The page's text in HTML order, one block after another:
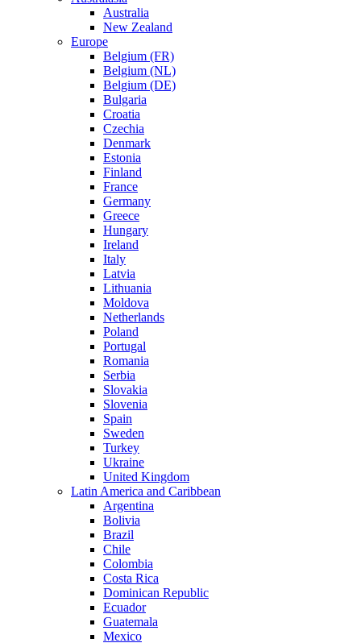
Australia
New Zealand
Europe
Belgium (FR)
Belgium (NL)
Belgium (DE)
Bulgaria
Croatia
Czechia
Denmark
Estonia
Finland
France
Germany
Greece
Hungary
Ireland
Italy
Latvia
Lithuania
Moldova
Netherlands
Poland
Portugal
Romania
Serbia
Slovakia
Slovenia
Spain
Sweden
Turkey
Ukraine
United Kingdom
Latin America and Caribbean
Argentina
Bolivia
Brazil
Chile
Colombia
Costa Rica
Dominican Republic
Ecuador
Guatemala
Mexico